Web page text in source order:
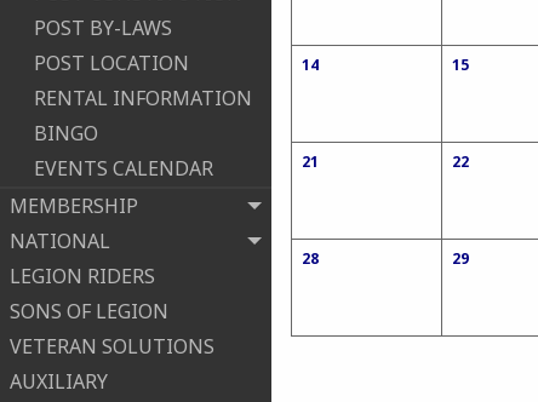
POST BY-LAWS
POST LOCATION
RENTAL INFORMATION
BINGO
EVENTS CALENDAR
MEMBERSHIP
NATIONAL
LEGION RIDERS
SONS OF LEGION
VETERAN SOLUTIONS
AUXILIARY
14 15
21 22
28 29